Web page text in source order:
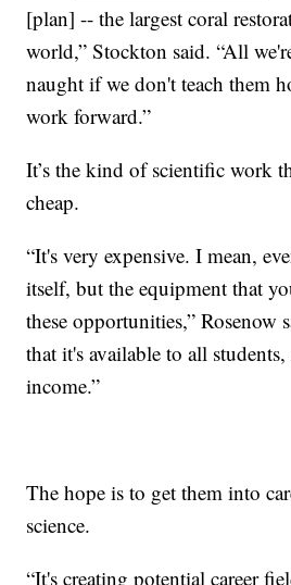
[plan] -- the largest coral
world,” Stockton said. “All
naught if we don't teach them
work forward.”
It’s the kind of scientific work
cheap.
“It's very expensive. I mean,
itself, but the equipment that
these opportunities,” Rosenow
that it's available to all
income.”
The hope is to get them into
science.
“It's creating potential career